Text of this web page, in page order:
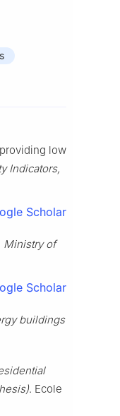
low
Indicators,
Scholar
Ministry of
Scholar
buildings
. Ecole